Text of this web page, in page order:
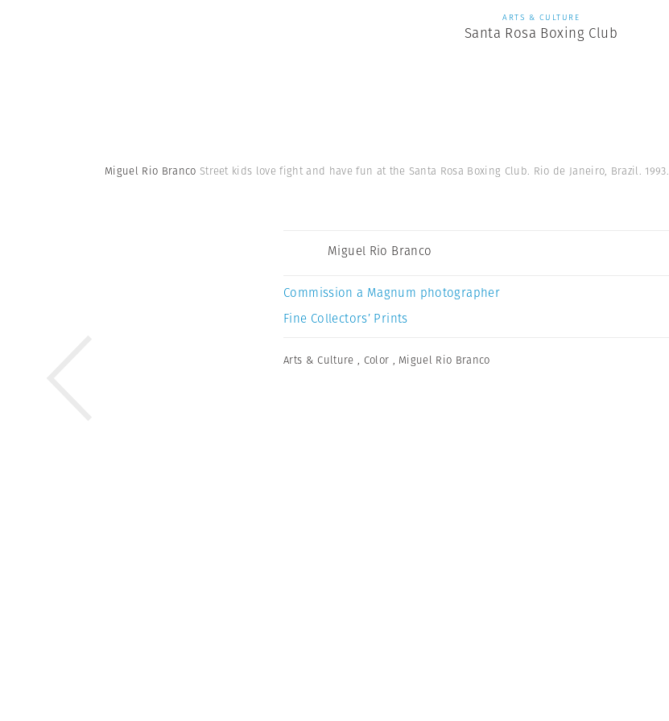
ARTS & CULTURE
Santa Rosa Boxing Club
Miguel Rio Branco Street kids love fight and have fun at the Santa Rosa Boxing Club. Rio de Janeiro, Brazil. 1993.
Miguel Rio Branco
Commission a Magnum photographer
Fine Collectors’ Prints
Arts & Culture , Color , Miguel Rio Branco